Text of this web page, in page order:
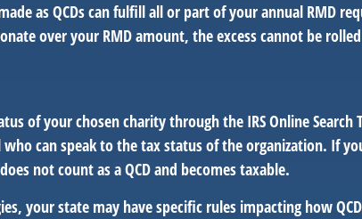
as QCDs can fulfill all or part of your annual RMD
over your RMD amount, the excess cannot be
of your chosen charity through the IRS Online Search
can speak to the tax status of the organization. If
not count as a QCD and becomes taxable.
your state may have specific rules impacting how